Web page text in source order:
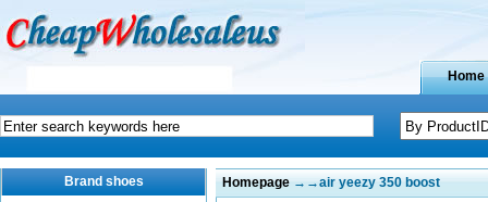
Home
Brand shoes
Homepage →→air yeezy 350 boost